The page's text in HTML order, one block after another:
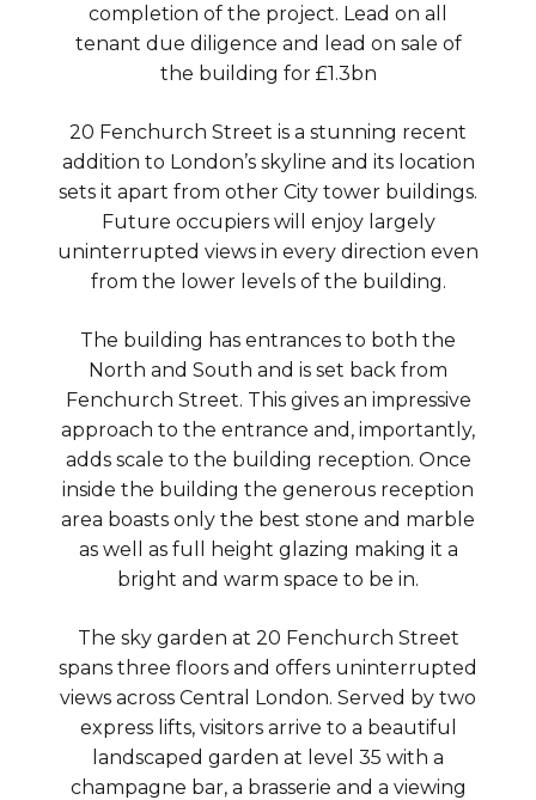
completion of the project. Lead on all
tenant due diligence and lead on sale of
the building for £1.3bn
20 Fenchurch Street is a stunning recent
addition to London’s skyline and its location
sets it apart from other City tower buildings.
Future occupiers will enjoy largely
uninterrupted views in every direction even
from the lower levels of the building.
The building has entrances to both the
North and South and is set back from
Fenchurch Street. This gives an impressive
approach to the entrance and, importantly,
adds scale to the building reception. Once
inside the building the generous reception
area boasts only the best stone and marble
as well as full height glazing making it a
bright and warm space to be in.
The sky garden at 20 Fenchurch Street
spans three floors and offers uninterrupted
views across Central London. Served by two
express lifts, visitors arrive to a beautiful
landscaped garden at level 35 with a
champagne bar, a brasserie and a viewing